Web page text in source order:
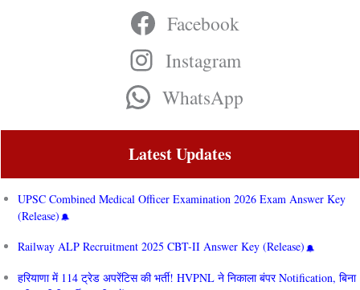
Facebook
Instagram
WhatsApp
Latest Updates
UPSC Combined Medical Officer Examination 2026 Exam Answer Key
(Release)
Railway ALP Recruitment 2025 CBT-II Answer Key (Release)
हरियाणा में 114 ट्रेड अपरेंटिस की भर्ती! HVPNL ने निकाला बंपर Notification, बिना